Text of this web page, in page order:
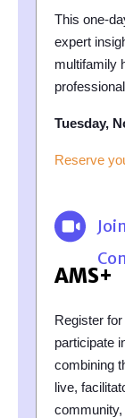
This one-
expert
multifamily
Tuesday,
Reserve
AMS+
Register
participate
combining
live,